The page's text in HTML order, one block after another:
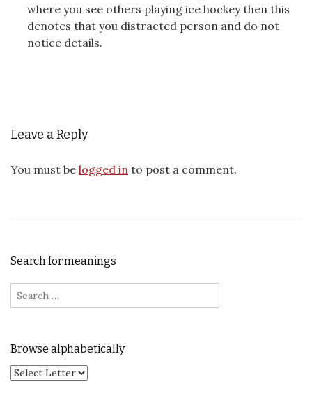
where you see others playing ice hockey then this
denotes that you distracted person and do not
notice details.
Leave a Reply
You must be logged in to post a comment.
Search for meanings
Search for:
Browse alphabetically